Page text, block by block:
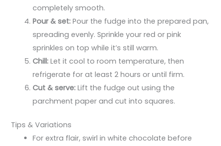
completely smooth.
Pour & set: Pour the fudge into the prepared pan,
spreading evenly. Sprinkle your red or pink
sprinkles on top while it’s still warm.
Chill: Let it cool to room temperature, then
refrigerate for at least 2 hours or until firm.
Cut & serve: Lift the fudge out using the
parchment paper and cut into squares.
Tips & Variations
For extra flair, swirl in white chocolate before